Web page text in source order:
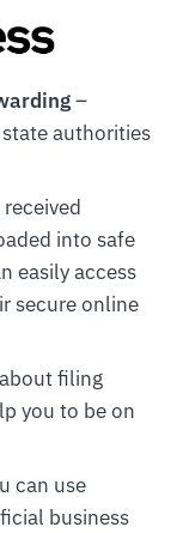
–
authorities
into safe
easily access
secure online
filing
you to be on
can use
business